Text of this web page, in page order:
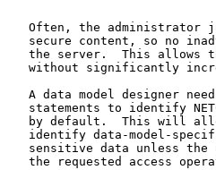
Often, the administrator
secure content, so no
the server.  This allows
without significantly
A data model designer
statements to identify
by default.  This will
identify data-model-
sensitive data unless the
the requested access